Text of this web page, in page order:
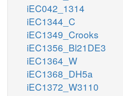
iEC042_1314
iEC1344_C
iEC1349_Crooks
iEC1356_Bl21DE3
iEC1364_W
iEC1368_DH5a
iEC1372_W3110